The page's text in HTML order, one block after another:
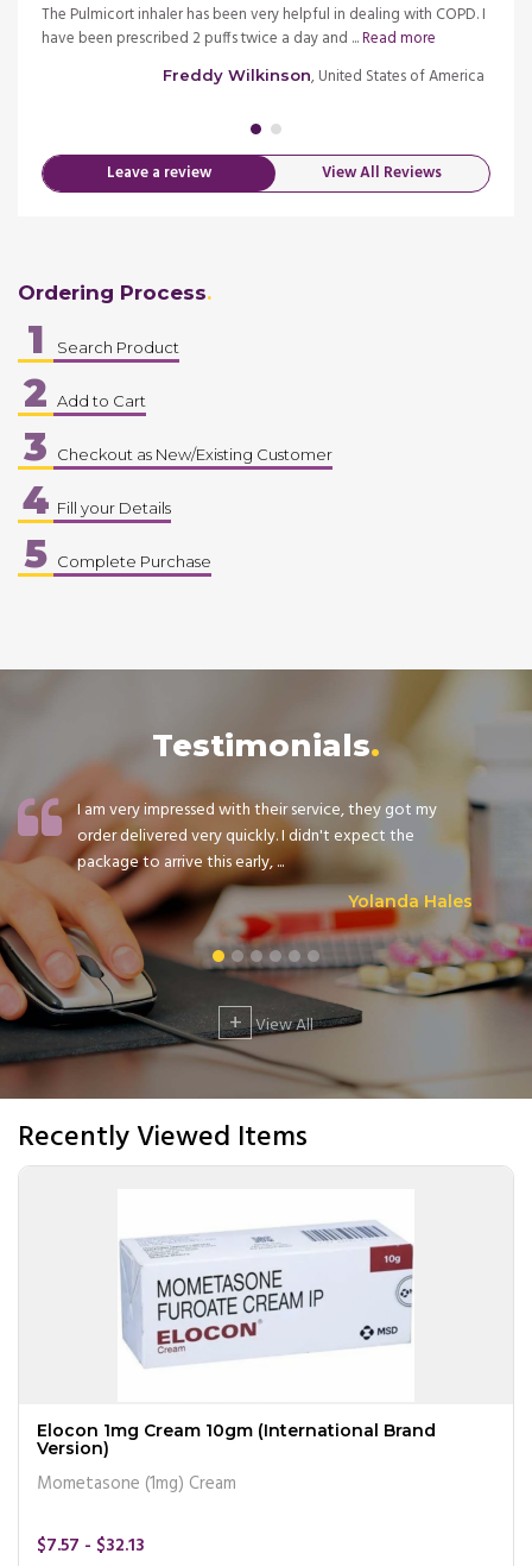
The Pulmicort inhaler has been very helpful in dealing with COPD. I
have been prescribed 2 puffs twice a day and ...Read more
Freddy Wilkinson, United States of America
Leave a review View All Reviews
Ordering Process
1 Search Product
2 Add to Cart
3 Checkout as New/Existing Customer
4 Fill your Details
5 Complete Purchase
Testimonials
I am very impressed with their service, they got my
order delivered very quickly. I didn't expect the
package to arrive this early, ...
Yolanda Hales
+ View All
Recently Viewed Items
Elocon 1mg Cream 10gm (International Brand
Version)
Mometasone (1mg) Cream
$7.57 - $32.13